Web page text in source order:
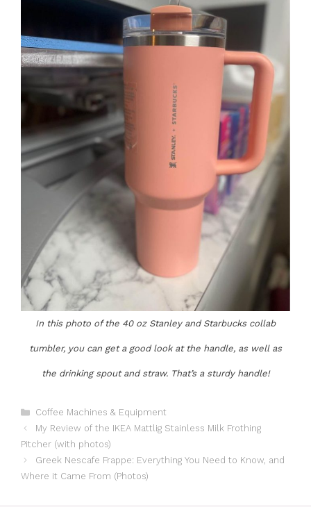
In this photo of the 40 oz Stanley and Starbucks collab
tumbler, you can get a good look at the handle, as well as
the drinking spout and straw. That’s a sturdy handle!
Categories
Coffee Machines & Equipment
My Review of the IKEA Mattlig Stainless Milk Frothing
Pitcher (with photos)
Greek Nescafe Frappe: Everything You Need to Know, and
Where it Came From (Photos)